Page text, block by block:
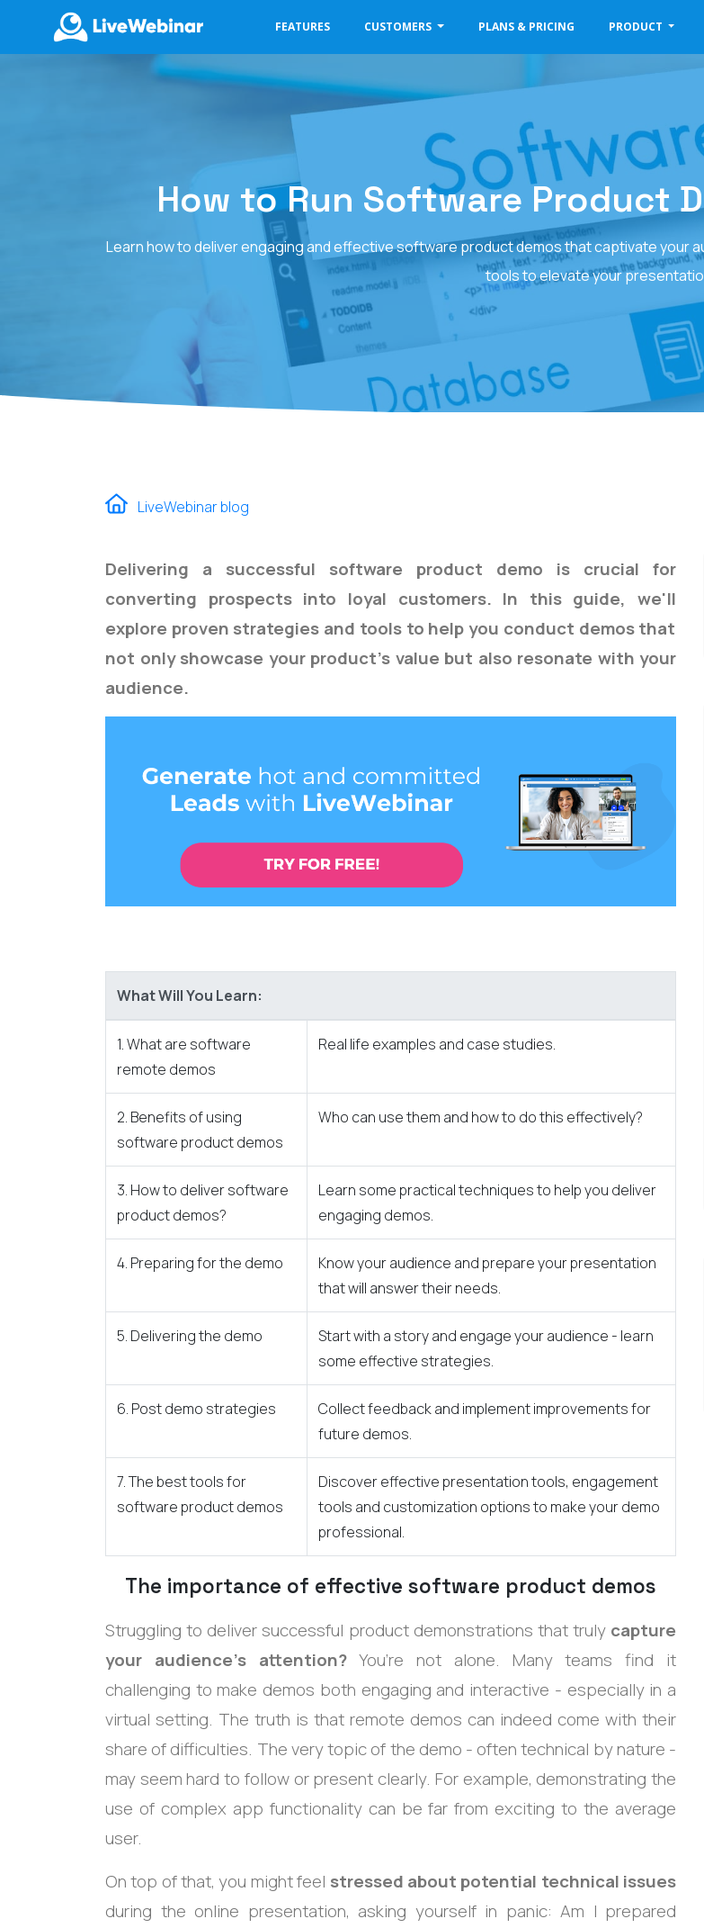
FEATURES CUSTOMERS PLANS & PRICING PRODUCT
How to Run Software Product
Learn how to deliver engaging and effective software product demos that captivate your
tools to elevate your
LiveWebinar blog
Delivering a successful software product demo is crucial for
converting prospects into loyal customers. In this guide, we'll
explore proven strategies and tools to help you conduct demos that
not onlyshowcase your product's value but also resonate with your
audience.
What Will You Learn:
1. What are software
remote demos
Real life examples and case studies.
2. Benefits of using
software product demos
Who can use them and how to do this effectively?
3. How to deliver software
product demos?
Learn some practical techniques to help you deliver
engaging demos.
4. Preparing for the demo
Know your audience and prepare your presentation
that will answer their needs.
5. Delivering the demo
Start with a story and engage your audience - learn
some effective strategies.
6. Post demo strategies
Collect feedback and implement improvements for
future demos.
7. The best tools for
software product demos
Discover effective presentation tools, engagement
tools and customization options to make your demo
professional.
The importance of effective software product demos
Struggling to deliver successful product demonstrations that truly capture
your audience’s attention?You’re not alone. Many teams find it
challenging to make demos both engaging and interactive - especially in a
virtual setting. The truth is that remote demos can indeed come with their
share of difficulties. The very topic of the demo - often technical by nature -
may seem hard to follow or present clearly. For example, demonstrating the
use of complex app functionality can be far from exciting to the average
user.
On top of that, you might feel stressed about potential technical issues
during the online presentation, asking yourself in panic: Am I prepared